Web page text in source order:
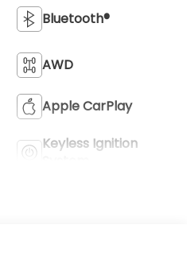
Bluetooth®
AWD
Apple CarPlay
Keyless Ignition